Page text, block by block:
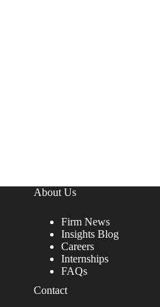
About Us
Firm News
Insights Blog
Careers
Internships
FAQs
Contact